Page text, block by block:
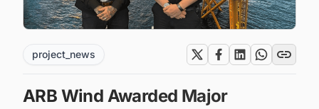
project_news
ARB Wind Awarded Major